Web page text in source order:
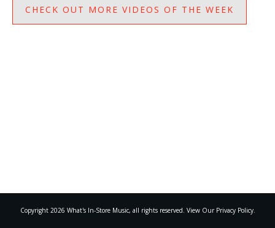
CHECK OUT MORE VIDEOS OF THE WEEK
Copyright 2026 What's In-Store Music, all rights reserved. View Our Privacy Policy.